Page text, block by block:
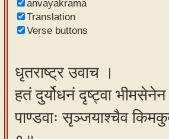
Sanskrit
typing
our
learning
tools
anvayakrama
Translation
Verse buttons
धृतराष्ट्र उवाच ।
हतं दुर्योधनं दृष्ट्वा
पाण्डवाः सृञ्जयाश्चैव